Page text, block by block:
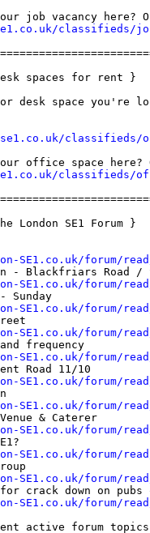
classifieds/
spaces for rent }
desk space you're
se1.co.uk/classifieds/
classifieds/
London SE1 Forum }
SE1.co.uk/forum/
- Blackfriars Road /
SE1.co.uk/forum/
Sunday
SE1.co.uk/forum/
SE1.co.uk/forum/
frequency
SE1.co.uk/forum/
Road 11/10
SE1.co.uk/forum/
SE1.co.uk/forum/
& Caterer
SE1.co.uk/forum/
SE1.co.uk/forum/
SE1.co.uk/forum/
crack down on pubs
SE1.co.uk/forum/